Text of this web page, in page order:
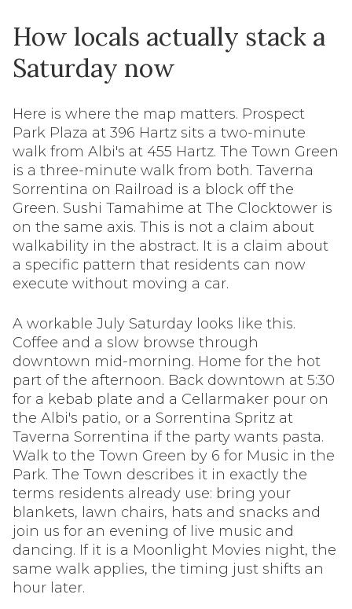
How locals actually stack a
Saturday now
Here is where the map matters. Prospect
Park Plaza at 396 Hartz sits a two-minute
walk from Albi's at 455 Hartz. The Town Green
is a three-minute walk from both. Taverna
Sorrentina on Railroad is a block off the
Green. Sushi Tamahime at The Clocktower is
on the same axis. This is not a claim about
walkability in the abstract. It is a claim about
a specific pattern that residents can now
execute without moving a car.
A workable July Saturday looks like this.
Coffee and a slow browse through
downtown mid-morning. Home for the hot
part of the afternoon. Back downtown at 5:30
for a kebab plate and a Cellarmaker pour on
the Albi's patio, or a Sorrentina Spritz at
Taverna Sorrentina if the party wants pasta.
Walk to the Town Green by 6 for Music in the
Park. The Town describes it in exactly the
terms residents already use: bring your
blankets, lawn chairs, hats and snacks and
join us for an evening of live music and
dancing. If it is a Moonlight Movies night, the
same walk applies, the timing just shifts an
hour later.